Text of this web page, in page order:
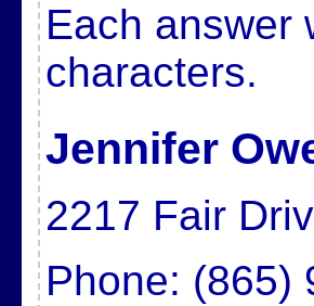
Each answer
characters.
Jennifer
2217 Fair
Phone: (865)